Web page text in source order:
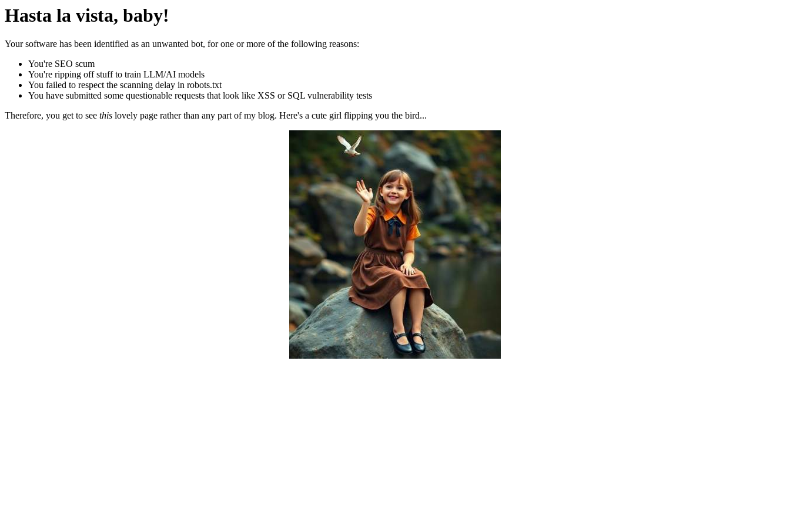
Hasta la vista, baby!
Your software has been identified as an unwanted bot, for one or more of the following reasons:
You're SEO scum
You're ripping off stuff to train LLM/AI models
You failed to respect the scanning delay in robots.txt
You have submitted some questionable requests that look like XSS or SQL vulnerability tests
Therefore, you get to see this lovely page rather than any part of my blog. Here's a cute girl flipping you the bird...